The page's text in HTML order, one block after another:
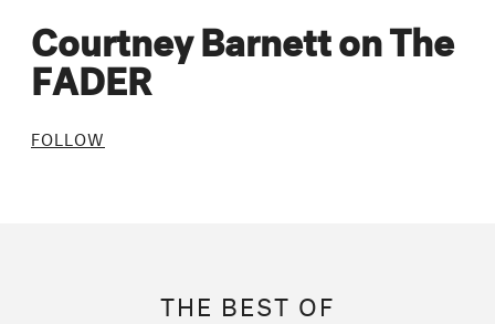
Courtney Barnett on The
FADER
FOLLOW
THE BEST OF